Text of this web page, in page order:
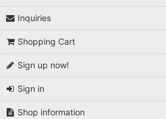
Inquiries
Shopping Cart
Sign up now!
Sign in
Shop information